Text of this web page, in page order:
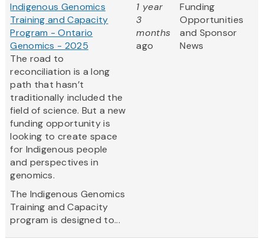
Indigenous Genomics
Training and Capacity
Program - Ontario
Genomics - 2025
The road to
reconciliation is a long
path that hasn’t
traditionally included the
field of science. But a new
funding opportunity is
looking to create space
for Indigenous people
and perspectives in
genomics.
The Indigenous Genomics
Training and Capacity
program is designed to...
1 year
3
months
ago
Funding
Opportunities
and Sponsor
News